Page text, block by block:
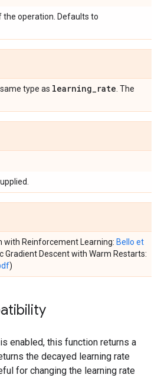
the operation. Defaults to
type as learning_rate . The
with Reinforcement Learning: Bello et
Gradient Descent with Warm Restarts:
)
enabled, this function returns a
the decayed learning rate
for changing the learning rate